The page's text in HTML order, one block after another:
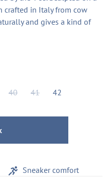
crafted in Italy from cow
and gives a kind of
40 41 42
Sneaker comfort